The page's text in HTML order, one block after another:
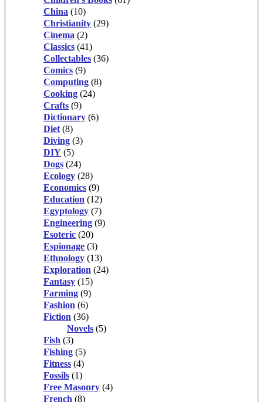
China (10)
Christianity (29)
Cinema (2)
Classics (41)
Collectables (36)
Comics (9)
Computing (8)
Cooking (24)
Crafts (9)
Dictionary (6)
Diet (8)
Diving (3)
DIY (5)
Dogs (24)
Ecology (28)
Economics (9)
Education (12)
Egyptology (7)
Engineering (9)
Esoteric (20)
Espionage (3)
Ethnology (13)
Exploration (24)
Fantasy (15)
Farming (9)
Fashion (6)
Fiction (36)
Novels (5)
Fish (3)
Fishing (5)
Fitness (4)
Fossils (1)
Free Masonry (4)
French (8)